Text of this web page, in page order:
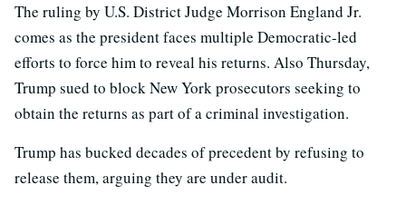
The ruling by U.S. District Judge Morrison England Jr.
comes as the president faces multiple Democratic-led
efforts to force him to reveal his returns. Also Thursday,
Trump sued to block New York prosecutors seeking to
obtain the returns as part of a criminal investigation.
Trump has bucked decades of precedent by refusing to
release them, arguing they are under audit.